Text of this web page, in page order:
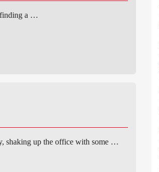
finding a …
shaking up the office with some …